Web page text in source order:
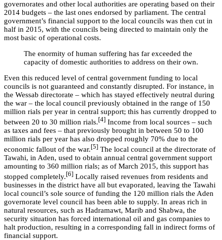
governorates and other local authorities are operating based on their
2014 budgets – the last ones endorsed by parliament. The central
government’s financial support to the local councils was then cut in
half in 2015, with the councils being directed to maintain only the
most basic of operational costs.
The enormity of human suffering has far exceeded the
capacity of domestic authorities to address on their own.
Even this reduced level of central government funding to local
councils is not guaranteed and constantly disrupted. For instance, in
the Wessab directorate – which has stayed effectively neutral during
the war – the local council previously obtained in the range of 150
million rials per year in central support; this has currently dropped to
between 20 to 30 million rials.[4] Income from local sources – such
as taxes and fees – that previously brought in between 50 to 100
million rials per year has also dropped roughly 70% due to the
economic fallout of the war.[5] The local council at the directorate of
Tawahi, in Aden, used to obtain annual central government support
amounting to 360 million rials; as of March 2015, this support has
stopped completely.[6] Locally raised revenues from residents and
businesses in the district have all but evaporated, leaving the Tawahi
local council’s sole source of funding the 120 million rials the Aden
governorate level council has been able to supply. In areas rich in
natural resources, such as Hadramawt, Marib and Shabwa, the
security situation has forced international oil and gas companies to
halt production, resulting in a corresponding fall in indirect forms of
financial support.